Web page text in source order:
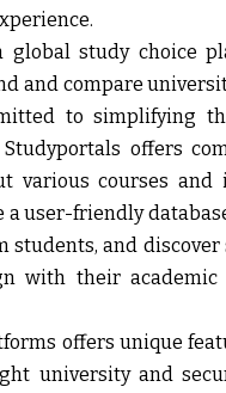
global study choice
and compare
to simplifying
offers
various courses and
a user-friendly
students, and discover
with their academic
offers unique
university and